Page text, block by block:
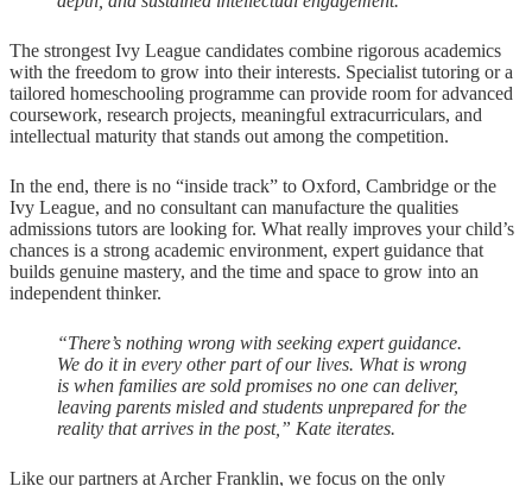
The strongest Ivy League candidates combine rigorous academics
with the freedom to grow into their interests. Specialist tutoring or a
tailored homeschooling programme can provide room for advanced
coursework, research projects, meaningful extracurriculars, and
intellectual maturity that stands out among the competition.
In the end, there is no “inside track” to Oxford, Cambridge or the
Ivy League, and no consultant can manufacture the qualities
admissions tutors are looking for. What really improves your child’s
chances is a strong academic environment, expert guidance that
builds genuine mastery, and the time and space to grow into an
independent thinker.
“There’s nothing wrong with seeking expert guidance.
We do it in every other part of our lives. What is wrong
is when families are sold promises no one can deliver,
leaving parents misled and students unprepared for the
reality that arrives in the post,” Kate iterates.
Like our partners at Archer Franklin, we focus on the only